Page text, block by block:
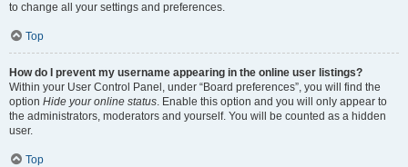
to change all your settings and preferences.
Top
How do I prevent my username appearing in the online user listings?
Within your User Control Panel, under “Board preferences”, you will find the
option Hide your online status. Enable this option and you will only appear to
the administrators, moderators and yourself. You will be counted as a hidden
user.
Top